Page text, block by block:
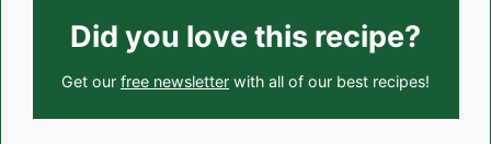
Did you love this recipe?
Get our free newsletter with all of our best recipes!